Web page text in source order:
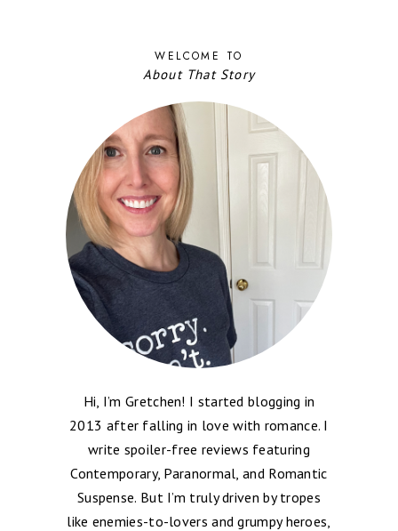
WELCOME TO
About That Story
Hi, I’m Gretchen! I started blogging in
2013 after falling in love with romance. I
write spoiler-free reviews featuring
Contemporary, Paranormal, and Romantic
Suspense. But I’m truly driven by tropes
like enemies-to-lovers and grumpy heroes,